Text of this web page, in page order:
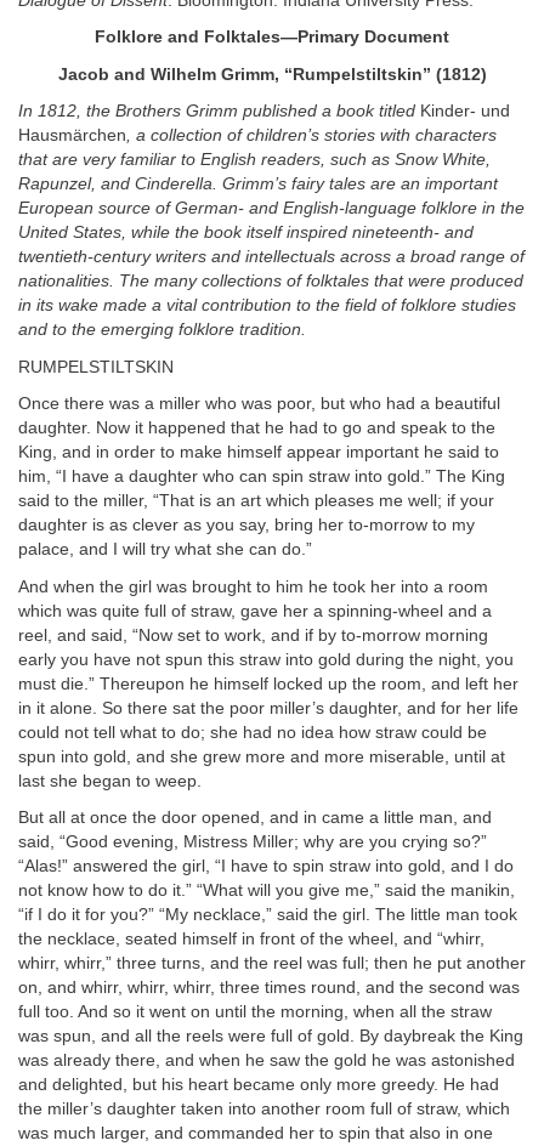
Folklore and Folktales—Primary Document
Jacob and Wilhelm Grimm, “Rumpelstiltskin” (1812)
In 1812, the Brothers Grimm published a book titled Kinder- und
Hausmärchen, a collection of children’s stories with characters
that are very familiar to English readers, such as Snow White,
Rapunzel, and Cinderella. Grimm’s fairy tales are an important
European source of German- and English-language folklore in the
United States, while the book itself inspired nineteenth- and
twentieth-century writers and intellectuals across a broad range of
nationalities. The many collections of folktales that were produced
in its wake made a vital contribution to the field of folklore studies
and to the emerging folklore tradition.
RUMPELSTILTSKIN
Once there was a miller who was poor, but who had a beautiful
daughter. Now it happened that he had to go and speak to the
King, and in order to make himself appear important he said to
him, “I have a daughter who can spin straw into gold.” The King
said to the miller, “That is an art which pleases me well; if your
daughter is as clever as you say, bring her to-morrow to my
palace, and I will try what she can do.”
And when the girl was brought to him he took her into a room
which was quite full of straw, gave her a spinning-wheel and a
reel, and said, “Now set to work, and if by to-morrow morning
early you have not spun this straw into gold during the night, you
must die.” Thereupon he himself locked up the room, and left her
in it alone. So there sat the poor miller’s daughter, and for her life
could not tell what to do; she had no idea how straw could be
spun into gold, and she grew more and more miserable, until at
last she began to weep.
But all at once the door opened, and in came a little man, and
said, “Good evening, Mistress Miller; why are you crying so?”
“Alas!” answered the girl, “I have to spin straw into gold, and I do
not know how to do it.” “What will you give me,” said the manikin,
“if I do it for you?” “My necklace,” said the girl. The little man took
the necklace, seated himself in front of the wheel, and “whirr,
whirr, whirr,” three turns, and the reel was full; then he put another
on, and whirr, whirr, whirr, three times round, and the second was
full too. And so it went on until the morning, when all the straw
was spun, and all the reels were full of gold. By daybreak the King
was already there, and when he saw the gold he was astonished
and delighted, but his heart became only more greedy. He had
the miller’s daughter taken into another room full of straw, which
was much larger, and commanded her to spin that also in one